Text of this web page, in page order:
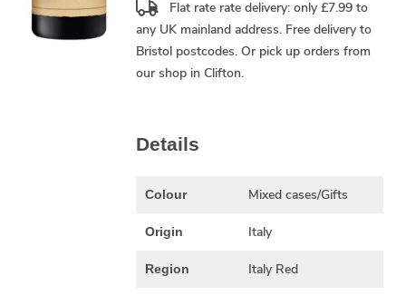
Flat rate rate delivery: only £7.99 to
any UK mainland address. Free delivery to
Bristol postcodes. Or pick up orders from
our shop in Clifton.
Details
Colour Mixed cases/Gifts
Origin Italy
Region Italy Red